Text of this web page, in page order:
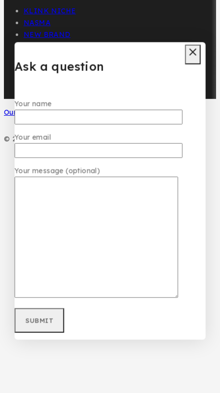
KLINK NICHE
NASMA
NEW BRAND
Our Social Media
© 2026 PC DESIGN PERFUMES
Ask a question
Your name
Your email
Your message (optional)